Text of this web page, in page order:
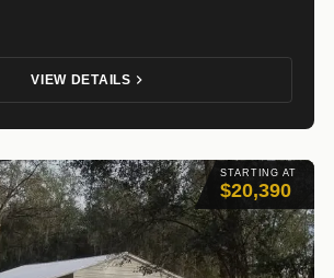
VIEW DETAILS
STARTING AT
$20,390